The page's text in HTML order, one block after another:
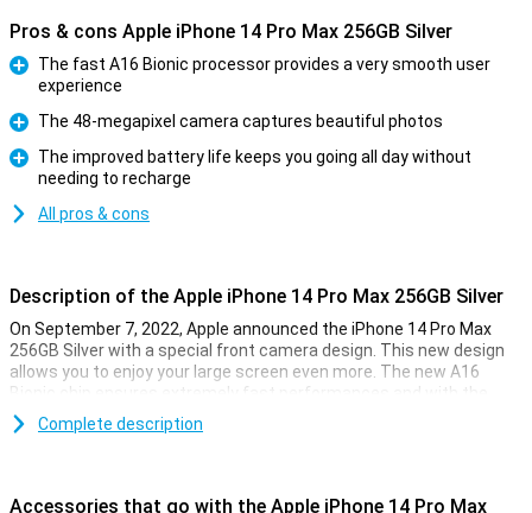
Pros & cons Apple iPhone 14 Pro Max 256GB Silver
The fast A16 Bionic processor provides a very smooth user
experience
Pro
The 48-megapixel camera captures beautiful photos
The improved battery life keeps you going all day without
needing to recharge
All pros & cons
Description of the Apple iPhone 14 Pro Max 256GB Silver
On September 7, 2022, Apple announced the iPhone 14 Pro Max
256GB Silver with a special front camera design. This new design
allows you to enjoy your large screen even more. The new A16
Bionic chip ensures extremely fast performances and with the
renewed 48-megapixel camera, you can take beautiful photos.
Complete description
Accessories that go with the Apple iPhone 14 Pro Max